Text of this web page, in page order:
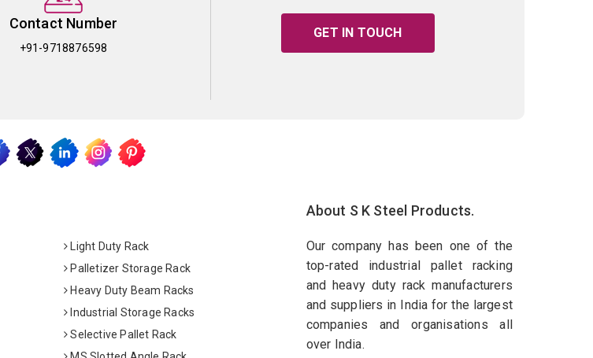
Contact Number
+91-9718876598
GET IN TOUCH
Light Duty Rack
Palletizer Storage Rack
Heavy Duty Beam Racks
Industrial Storage Racks
Selective Pallet Rack
About S K Steel Products.
Our company has been one of the
top-rated industrial pallet racking
and heavy duty rack manufacturers
and suppliers in India for the largest
companies and organisations all
over India.